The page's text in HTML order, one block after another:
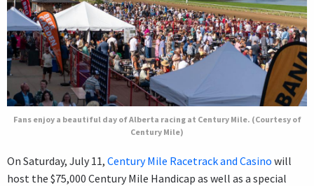
Fans enjoy a beautiful day of Alberta racing at Century Mile. (Courtesy of
Century Mile)
On Saturday, July 11, Century Mile Racetrack and Casino will
host the $75,000 Century Mile Handicap as well as a special